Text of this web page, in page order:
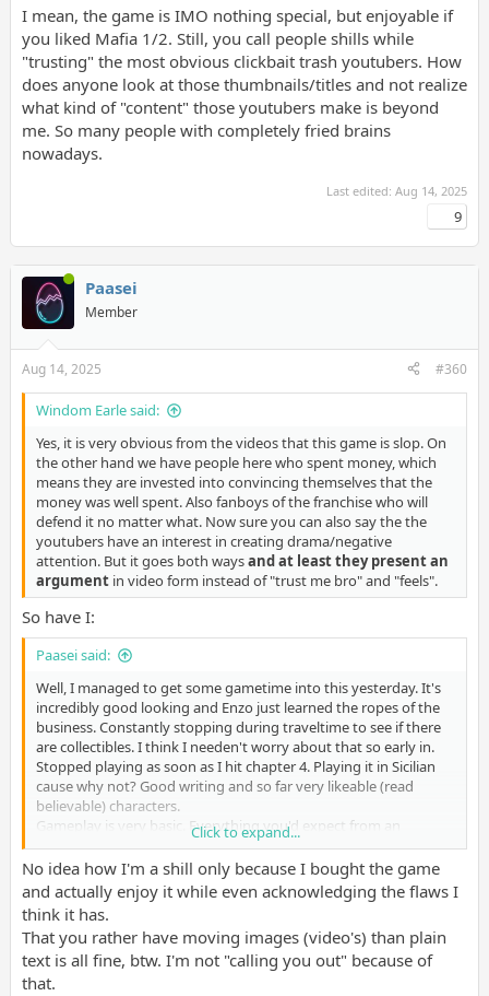
I know people will get mad at this but I trust them over shills on
GAF tbh.
I mean, the game is IMO nothing special, but enjoyable if
you liked Mafia 1/2. Still, you call people shills while
"trusting" the most obvious clickbait trash youtubers. How
does anyone look at those thumbnails/titles and not realize
what kind of "content" those youtubers make is beyond
me. So many people with completely fried brains
nowadays.
Last edited:Aug 14, 2025
9
Paasei
Member
Aug 14, 2025 #360
Windom Earle said:
Yes, it is very obvious from the videos that this game is slop. On
the other hand we have people here who spent money, which
means they are invested into convincing themselves that the
money was well spent. Also fanboys of the franchise who will
defend it no matter what. Now sure you can also say the the
youtubers have an interest in creating drama/negative
attention. But it goes both waysand at least they present an
argumentin video form instead of "trust me bro" and "feels".
So have I:
Paasei said:
Well, I managed to get some gametime into this yesterday. It's
incredibly good looking and Enzo just learned the ropes of the
business. Constantly stopping during traveltime to see if there
are collectibles. I think I needen't worry about that so early in.
Stopped playing as soon as I hit chapter 4. Playing it in Sicilian
cause why not? Good writing and so far very likeable (read
believable) characters.
Gameplay is very basic. Everything you'd expect from an
action/adventure game is in here. Doesn't reinvent the wheel
anywhere so far, but also no hassle in learning unnecessary
mechanics. Minor upgrades, (cover)shooting and simple stealth
(proper description by
Humdinger).
I'm having a good time with it and can't wait to play more once
I'm done with work for today.
Click to expand...
No idea how I'm a shill only because I bought the game
and actually enjoy it while even acknowledging the flaws I
think it has.
That you rather have moving images (video's) than plain
text is all fine, btw. I'm not "calling you out" because of
that.